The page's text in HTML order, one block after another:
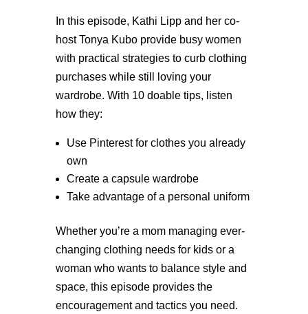
In this episode, Kathi Lipp and her co-
host Tonya Kubo provide busy women
with practical strategies to curb clothing
purchases while still loving your
wardrobe. With 10 doable tips, listen
how they:
Use Pinterest for clothes you already
own
Create a capsule wardrobe
Take advantage of a personal uniform
Whether you’re a mom managing ever-
changing clothing needs for kids or a
woman who wants to balance style and
space, this episode provides the
encouragement and tactics you need.